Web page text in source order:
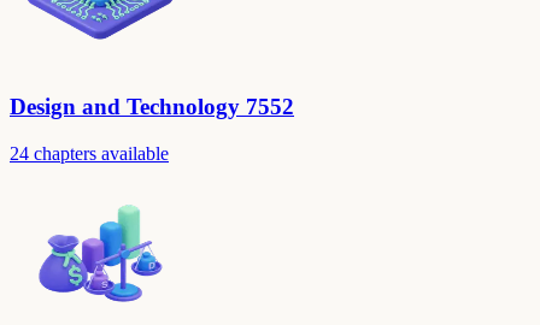
Design and Technology 7552
24 chapters available